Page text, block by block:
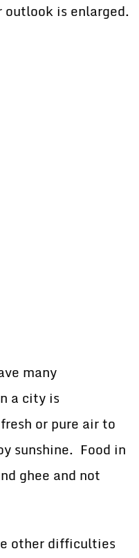
outlook is enlarged.
a city is
or pure air to
sunshine. Food in
ghee and not
difficulties